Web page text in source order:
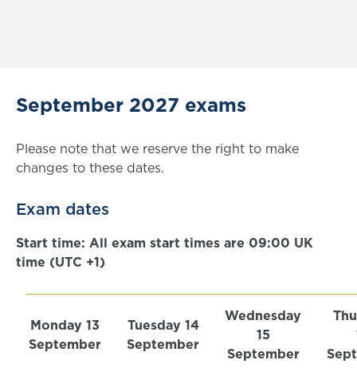
September 2027 exams
Please note that we reserve the right to make
changes to these dates.
Exam dates
Start time: All exam start times are 09:00 UK
time (UTC +1)
Monday 13
September
Tuesday 14
September
Wednesday
15
September